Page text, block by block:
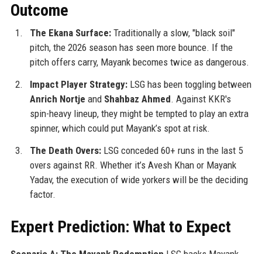
Outcome
The Ekana Surface:Traditionally a slow, "black soil"
pitch, the 2026 season has seen more bounce. If the
pitch offers carry, Mayank becomes twice as dangerous.
Impact Player Strategy:LSG has been toggling between
Anrich Nortje and Shahbaz Ahmed. Against KKR's
spin-heavy lineup, they might be tempted to play an extra
spinner, which could put Mayank’s spot at risk.
The Death Overs:LSG conceded 60+ runs in the last 5
overs against RR. Whether it’s Avesh Khan or Mayank
Yadav, the execution of wide yorkers will be the deciding
factor.
Expert Prediction: What to Expect